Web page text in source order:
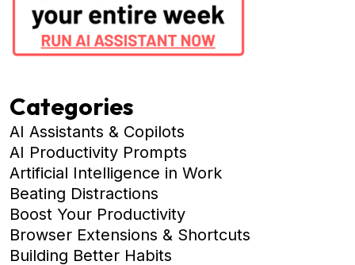
Categories
AI Assistants & Copilots
AI Productivity Prompts
Artificial Intelligence in Work
Beating Distractions
Boost Your Productivity
Browser Extensions & Shortcuts
Building Better Habits